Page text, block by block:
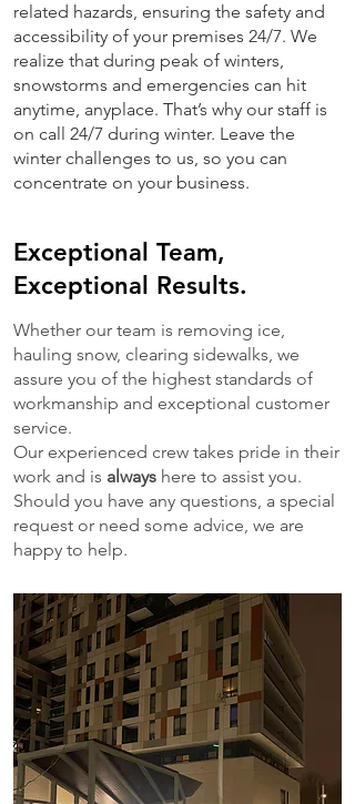
related hazards, ensuring the safety and
accessibility of your premises 24/7. We
realize that during peak of winters,
snowstorms and emergencies can hit
anytime, anyplace. That’s why our staff is
on call 24/7 during winter. Leave the
winter challenges to us, so you can
concentrate on your business.
Exceptional Team,
Exceptional Results.
Whether our team is removing ice,
hauling snow, clearing sidewalks, we
assure you of the highest standards of
workmanship and exceptional customer
service.
Our experienced crew takes pride in their
work and is always here to assist you.
Should you have any questions, a special
request or need some advice, we are
happy to help.